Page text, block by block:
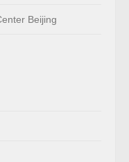
Beijing